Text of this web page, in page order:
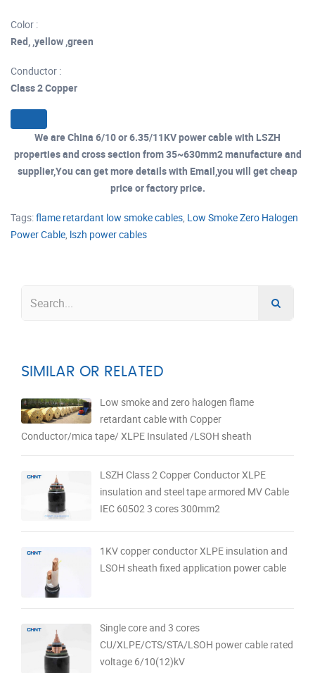
Color :
Red, ,yellow ,green
Conductor :
Class 2 Copper
We are China 6/10 or 6.35/11KV power cable with LSZH
properties and cross section from 35~630mm2 manufacture and
supplier,You can get more details with Email,you will get cheap
price or factory price.
Tags:flame retardant low smoke cables, Low Smoke Zero Halogen
Power Cable, lszh power cables
SIMILAR OR RELATED
Low smoke and zero halogen flame
retardant cable with Copper
Conductor/mica tape/ XLPE Insulated /LSOH sheath
LSZH Class 2 Copper Conductor XLPE
insulation and steel tape armored MV Cable
IEC 60502 3 cores 300mm2
1KV copper conductor XLPE insulation and
LSOH sheath fixed application power cable
Single core and 3 cores
CU/XLPE/CTS/STA/LSOH power cable rated
voltage 6/10(12)kV